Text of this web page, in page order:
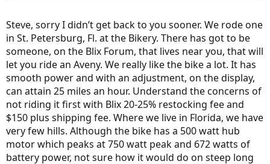
Steve, sorry I didn’t get back to you sooner. We rode one
in St. Petersburg, Fl. at the Bikery. There has got to be
someone, on the Blix Forum, that lives near you, that will
let you ride an Aveny. We really like the bike a lot. It has
smooth power and with an adjustment, on the display,
can attain 25 miles an hour. Understand the concerns of
not riding it first with Blix 20-25% restocking fee and
$150 plus shipping fee. Where we live in Florida, we have
very few hills. Although the bike has a 500 watt hub
motor which peaks at 750 watt peak and 672 watts of
battery power, not sure how it would do on steep long